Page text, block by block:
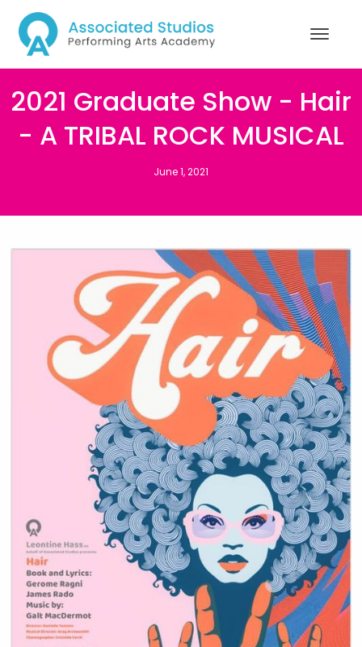
2021 Graduate Show - Hair
- A TRIBAL ROCK MUSICAL
June 1, 2021